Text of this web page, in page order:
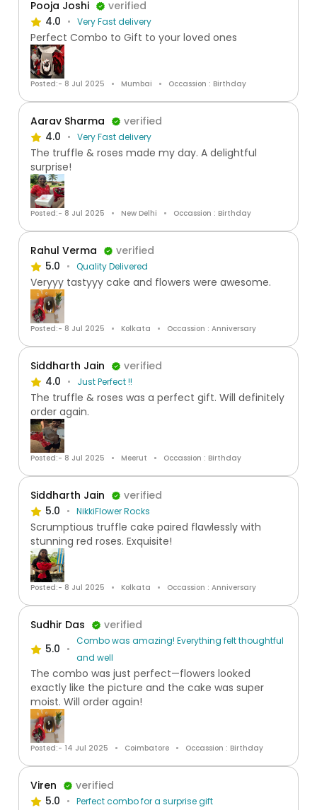
Pooja Joshi
verified
4.0
Very Fast delivery
Perfect Combo to Gift to your loved ones
Posted:- 8 Jul 2025 Mumbai Occassion : Birthday
Aarav Sharma
verified
4.0
Very Fast delivery
The truffle & roses made my day. A delightful
surprise!
Posted:- 8 Jul 2025 New Delhi Occassion : Birthday
Rahul Verma
verified
5.0
Quality Delivered
Veryyy tastyyy cake and flowers were awesome.
Posted:- 8 Jul 2025 Kolkata Occassion : Anniversary
Siddharth Jain
verified
4.0
Just Perfect !!
The truffle & roses was a perfect gift. Will definitely
order again.
Posted:- 8 Jul 2025 Meerut Occassion : Birthday
Siddharth Jain
verified
5.0
NikkiFlower Rocks
Scrumptious truffle cake paired flawlessly with
stunning red roses. Exquisite!
Posted:- 8 Jul 2025 Kolkata Occassion : Anniversary
Sudhir Das
verified
5.0
Combo was amazing! Everything felt thoughtful
and well
The combo was just perfect—flowers looked
exactly like the picture and the cake was super
moist. Will order again!
Posted:- 14 Jul 2025 Coimbatore Occassion : Birthday
Viren
verified
5.0
Perfect combo for a surprise gift